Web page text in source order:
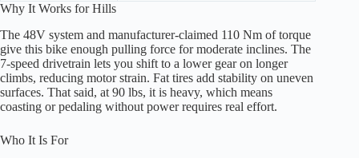
Why It Works for Hills
The 48V system and manufacturer-claimed 110 Nm of torque
give this bike enough pulling force for moderate inclines. The
7-speed drivetrain lets you shift to a lower gear on longer
climbs, reducing motor strain. Fat tires add stability on uneven
surfaces. That said, at 90 lbs, it is heavy, which means
coasting or pedaling without power requires real effort.
Who It Is For